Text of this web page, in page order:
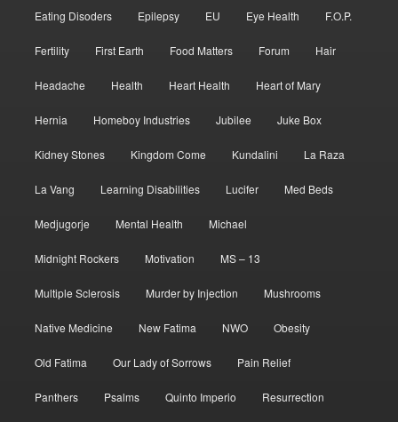
Eating Disoders Epilepsy EU Eye Health F.O.P.
Fertility First Earth Food Matters Forum Hair
Headache Health Heart Health Heart of Mary
Hernia Homeboy Industries Jubilee Juke Box
Kidney Stones Kingdom Come Kundalini La Raza
La Vang Learning Disabilities Lucifer Med Beds
Medjugorje Mental Health Michael
Midnight Rockers Motivation MS – 13
Multiple Sclerosis Murder by Injection Mushrooms
Native Medicine New Fatima NWO Obesity
Old Fatima Our Lady of Sorrows Pain Relief
Panthers Psalms Quinto Imperio Resurrection